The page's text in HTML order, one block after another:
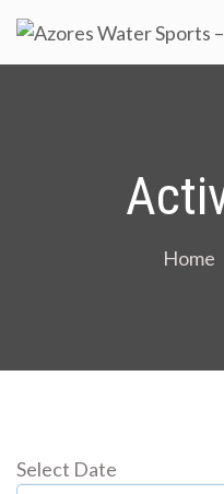
Skip
to
content
Home
Select Date